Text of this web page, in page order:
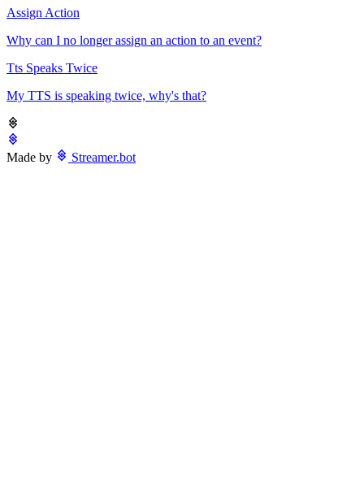
Assign Action
Why can I no longer assign an action to an event?
Tts Speaks Twice
My TTS is speaking twice, why's that?
Made by Streamer.bot